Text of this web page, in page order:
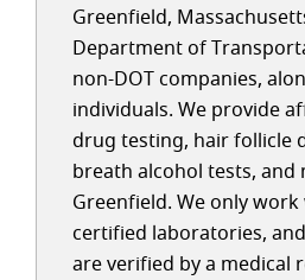
Greenfield,
Department of
non-DOT companies,
individuals. We provide
drug testing, hair follicle
breath alcohol tests, and
Greenfield. We only work
certified laboratories,
are verified by a medical